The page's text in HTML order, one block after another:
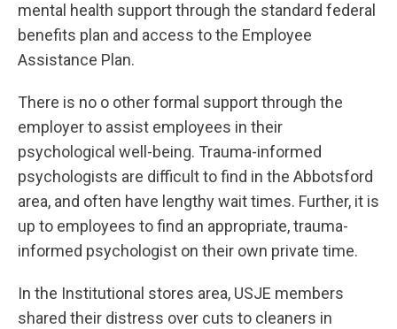
mental health support through the standard federal
benefits plan and access to the Employee
Assistance Plan.
There is no o other formal support through the
employer to assist employees in their
psychological well-being. Trauma-informed
psychologists are difficult to find in the Abbotsford
area, and often have lengthy wait times. Further, it is
up to employees to find an appropriate, trauma-
informed psychologist on their own private time.
In the Institutional stores area, USJE members
shared their distress over cuts to cleaners in